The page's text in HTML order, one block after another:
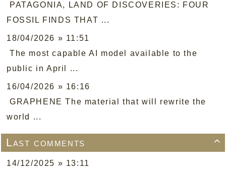
PATAGONIA, LAND OF DISCOVERIES: FOUR
FOSSIL FINDS THAT ...
18/04/2026 » 11:51
The most capable AI model available to the
public in April ...
16/04/2026 » 16:16
GRAPHENE The material that will rewrite the
world ...

Last comments
14/12/2025 » 13:11